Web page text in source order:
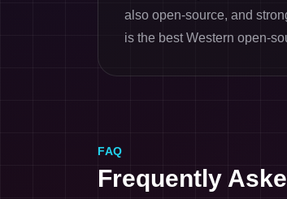
also open-source, and
is the best Western open-
FAQ
Frequently